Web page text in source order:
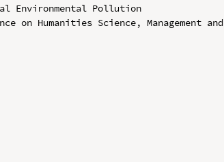
Environmental Pollution
on Humanities Science, Management and